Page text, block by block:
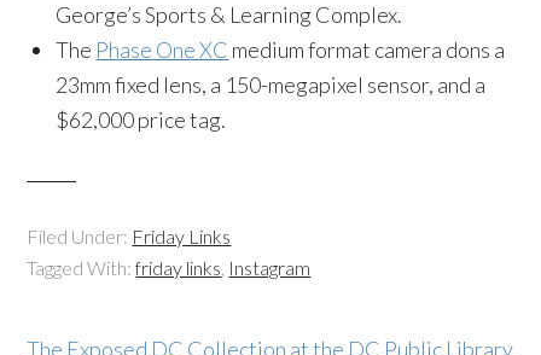
George’s Sports & Learning Complex.
The Phase One XC medium format camera dons a
23mm fixed lens, a 150-megapixel sensor, and a
$62,000 price tag.
Filed Under: Friday Links
Tagged With:friday links, Instagram
The Exposed DC Collection at the DC Public Library